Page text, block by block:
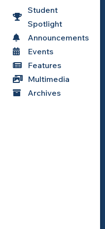
Student
Spotlight
Announcements
Events
Features
Multimedia
Archives